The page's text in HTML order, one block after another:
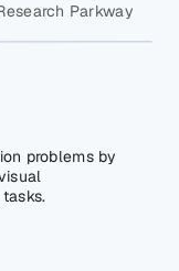
Parkway
problems by